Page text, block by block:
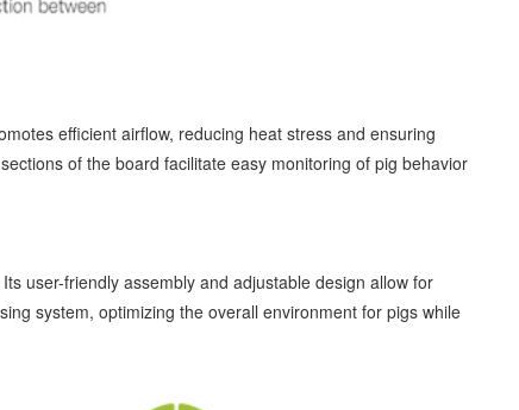
efficient airflow, reducing heat stress and ensuring
of the board facilitate easy monitoring of pig behavior
user-friendly assembly and adjustable design allow for
system, optimizing the overall environment for pigs while